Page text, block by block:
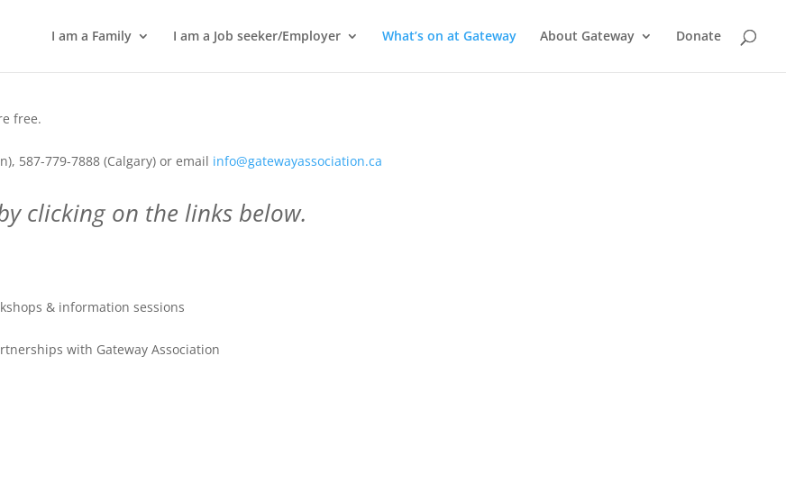
I am a Family I am a Job seeker/Employer What’s on at Gateway About Gateway Donate
free.
587-779-7888 (Calgary) or email info@gatewayassociation.ca
clicking on the links below.
& information sessions
with Gateway Association